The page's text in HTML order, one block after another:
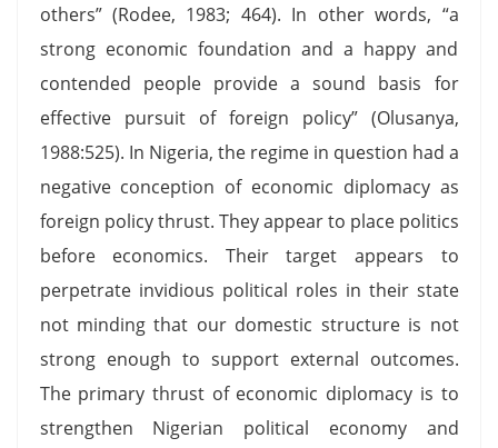
others” (Rodee, 1983; 464). In other words, “a
strong economic foundation and a happy and
contended people provide a sound basis for
effective pursuit of foreign policy” (Olusanya,
1988:525). In Nigeria, the regime in question had a
negative conception of economic diplomacy as
foreign policy thrust. They appear to place politics
before economics. Their target appears to
perpetrate invidious political roles in their state
not minding that our domestic structure is not
strong enough to support external outcomes.
The primary thrust of economic diplomacy is to
strengthen Nigerian political economy and